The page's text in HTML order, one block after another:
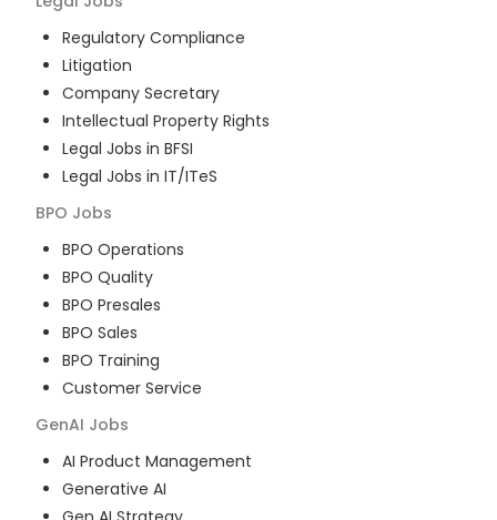
Regulatory Compliance
Litigation
Company Secretary
Intellectual Property Rights
Legal Jobs in BFSI
Legal Jobs in IT/ITeS
BPO Jobs
BPO Operations
BPO Quality
BPO Presales
BPO Sales
BPO Training
Customer Service
GenAI Jobs
AI Product Management
Generative AI